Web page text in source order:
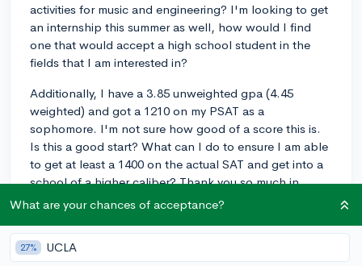
activities for music and engineering? I'm looking to get
an internship this summer as well, how would I find
one that would accept a high school student in the
fields that I am interested in?
Additionally, I have a 3.85 unweighted gpa (4.45
weighted) and got a 1210 on my PSAT as a
sophomore. I'm not sure how good of a score this is.
Is this a good start? What can I do to ensure I am able
to get at least a 1400 on the actual SAT and get into a
school of a higher caliber? Thank you so much in
advance!
1 2 Follow
What are your chances of acceptance?
27% UCLA